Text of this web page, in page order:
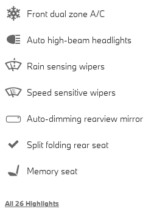
Front dual zone A/C
Auto high-beam headlights
Rain sensing wipers
Speed sensitive wipers
Auto-dimming rearview mirror
Split folding rear seat
Memory seat
All 26 Highlights